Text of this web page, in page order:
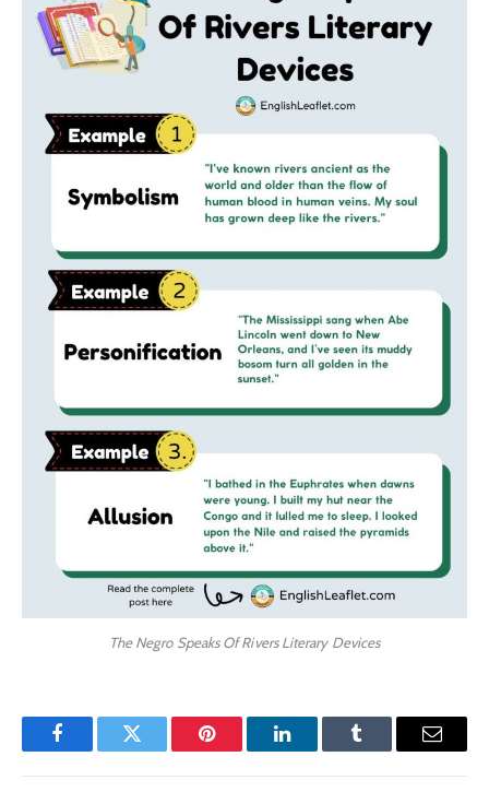
The Negro Speaks Of Rivers Literary Devices
FacebookTwitter Pinterest LinkedInTumblr Email